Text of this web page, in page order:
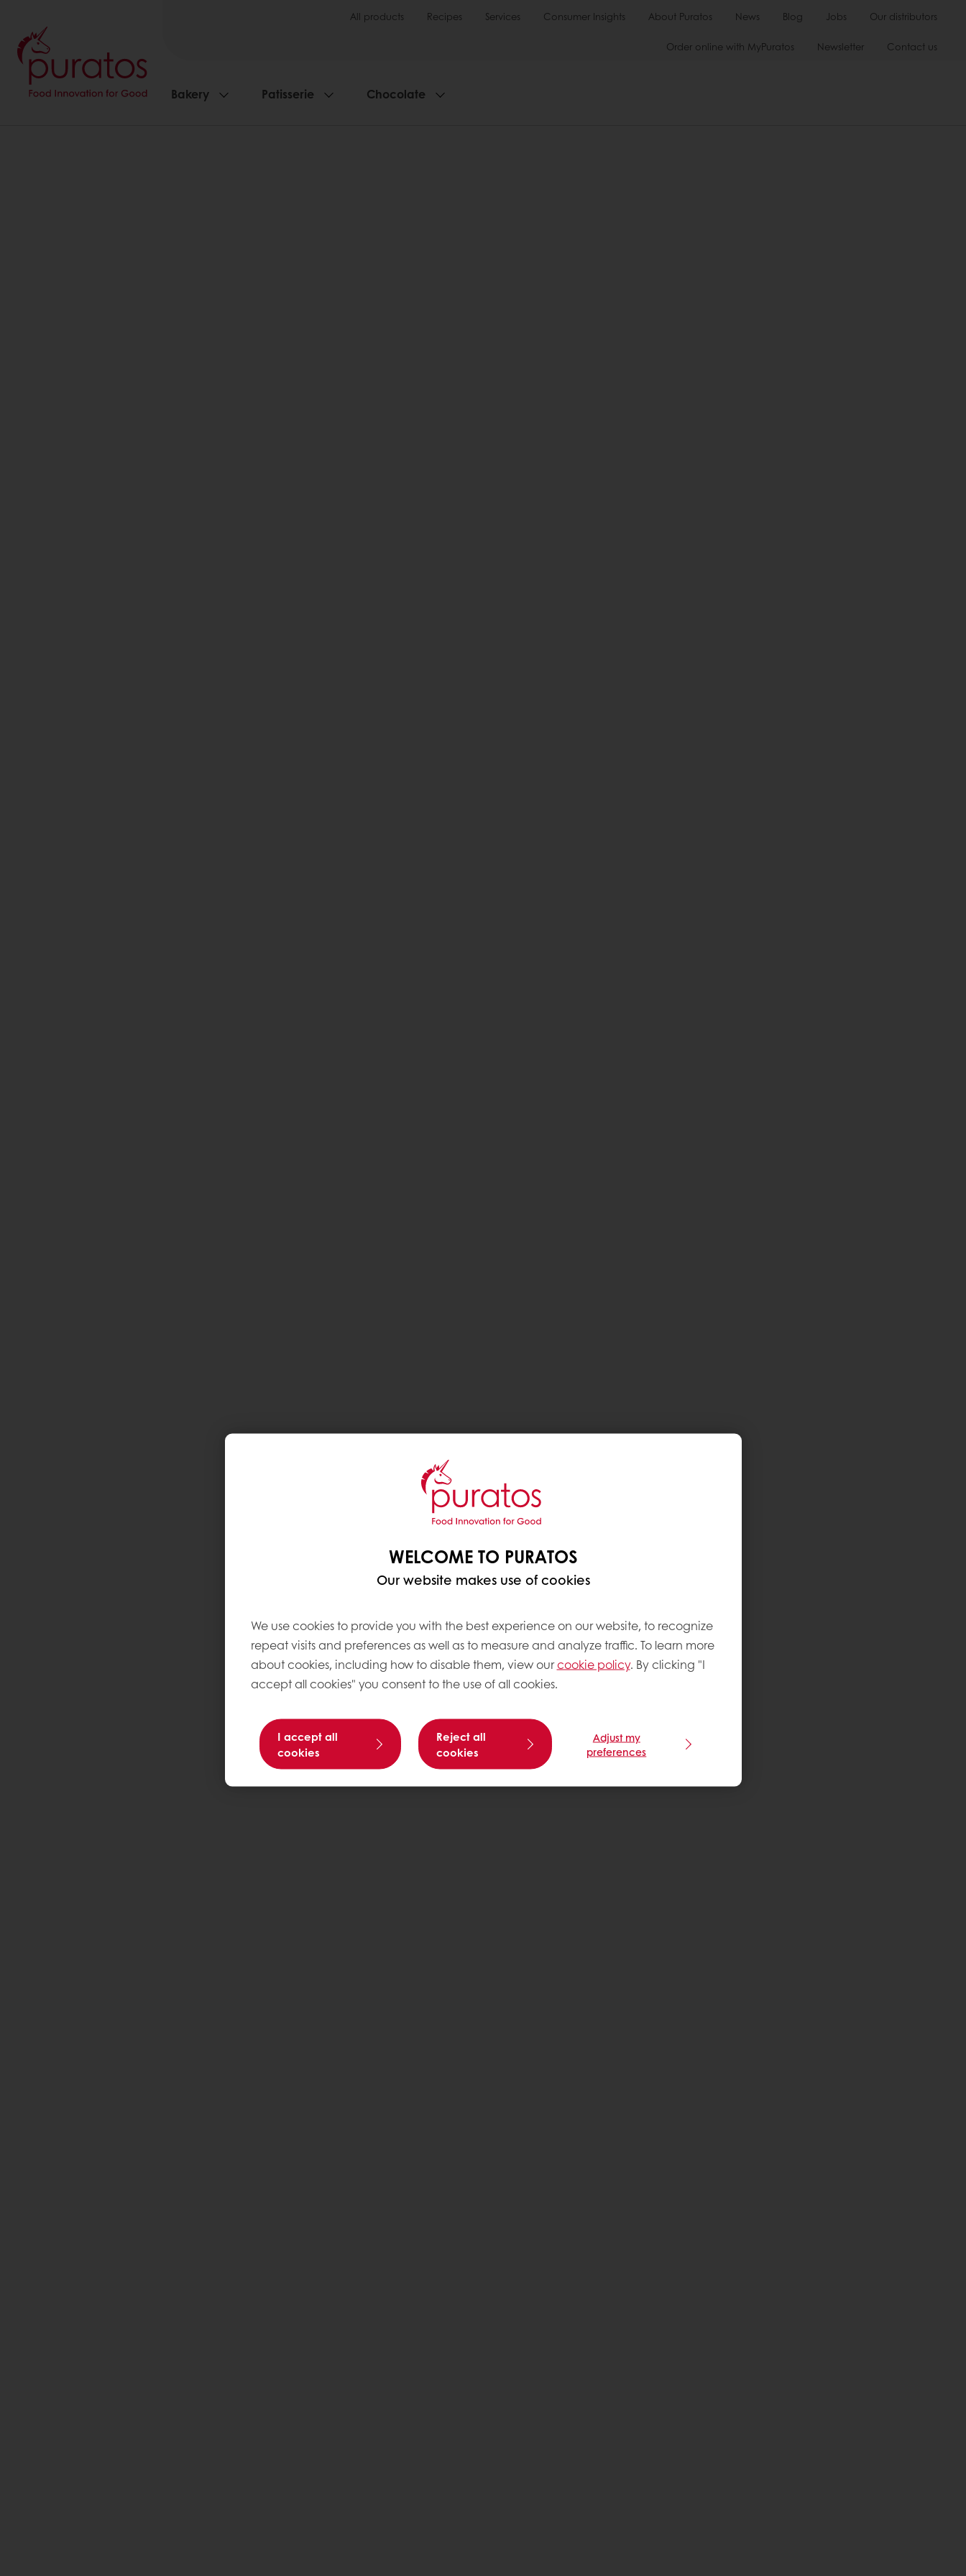
All products Recipes Services Consumer Insights About Puratos News Blog Jobs Our distributors
Order online with MyPuratos Newsletter Contact us
Bakery Patisserie Chocolate
WELCOME TO PURATOS
Our website makes use of cookies
We use cookies to provide you with the best experience on our website, to recognize
repeat visits and preferences as well as to measure and analyze traffic. To learn more
about cookies, including how to disable them, view ourcookie policy. By clicking "I
accept all cookies" you consent to the use of all cookies.
I accept all
cookies
Reject all
cookies
Adjust my
preferences